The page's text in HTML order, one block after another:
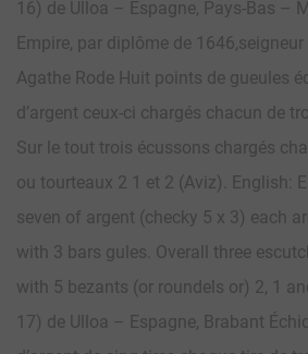
16) de Ulloa – Espagne, Pays-Bas –
Empire, par diplôme de
Agathe Rode Huit points de gueules
d’argent ceux-ci chargés chacun de
Sur le tout trois écussons chargés
ou tourteaux 2 1 et 2 (Aviz). English:
seven of argent (checky 5 x 3) each
with 3 bars gules. Overall three
with 5 bezants (or roundels or) 2, 1
17) de Ulloa – Espagne, Brabant